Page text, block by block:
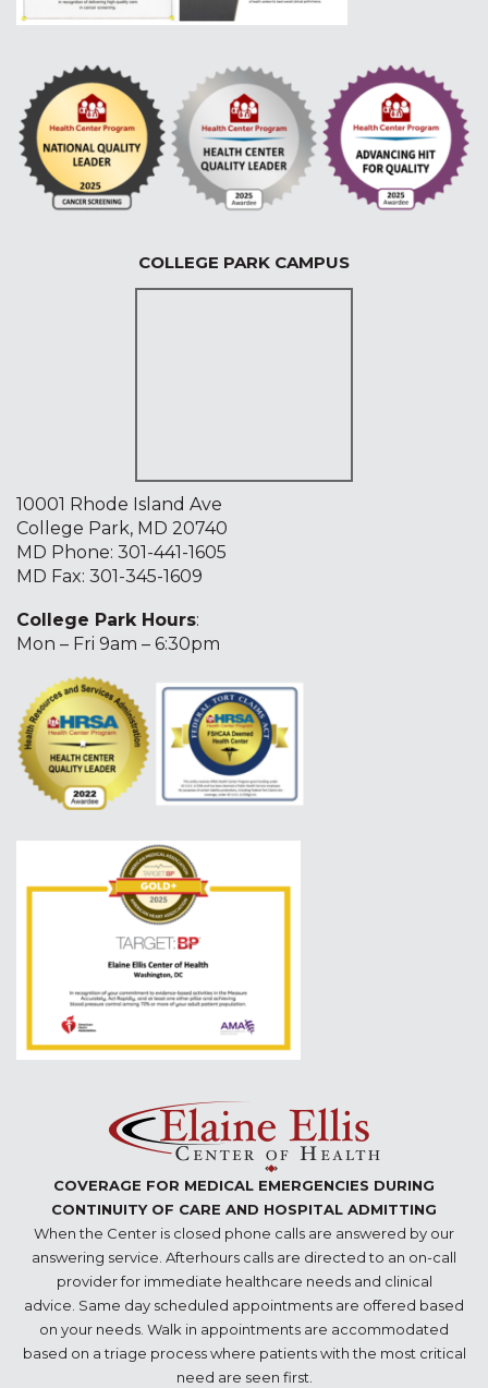
COLLEGE PARK CAMPUS
10001 Rhode Island Ave
College Park, MD 20740
MD Phone: 301-441-1605
MD Fax: 301-345-1609
College Park Hours:
Mon – Fri 9am – 6:30pm
COVERAGE FOR MEDICAL EMERGENCIES DURING
CONTINUITY OF CARE AND HOSPITAL ADMITTING
When the Center is closed phone calls are answered by our
answering service. Afterhours calls are directed to an on-call
provider for immediate healthcare needs and clinical
advice. Same day scheduled appointments are offered based
on your needs. Walk in appointments are accommodated
based on a triage process where patients with the most critical
need are seen first.